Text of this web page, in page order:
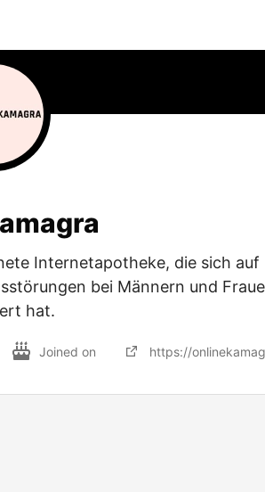
Internetapotheke, die sich auf
bei Männern und
hat.
Joined on https://